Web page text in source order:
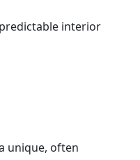
interior
unique, often